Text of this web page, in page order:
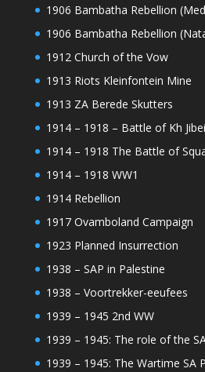
1906 Bambatha Rebellion
1906 Bambatha Rebellion
1912 Church of the Vow
1913 Riots Kleinfontein Mine
1913 ZA Berede Skutters
1914 – 1918 – Battle of Kh
1914 – 1918 The Battle of
1914 – 1918 WW1
1914 Rebellion
1917 Ovamboland Campaign
1923 Planned Insurrection
1938 – SAP in Palestine
1938 – Voortrekker-eeufees
1939 – 1945 2nd WW
1939 – 1945: The role of the
1939 – 1945: The Wartime SA